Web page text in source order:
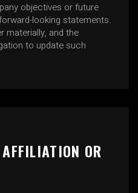
objectives or future
looking statements.
materially, and the
to update such
OR